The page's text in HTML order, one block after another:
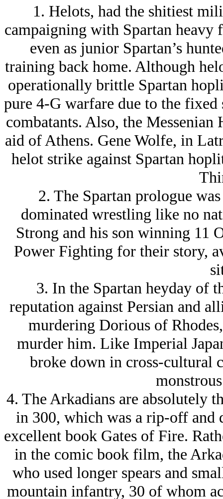
1. Helots, had the shitiest
campaigning with Spartan heavy
even as junior Spartan’s
training back home. Although
operationally brittle Spartan
pure 4-G warfare due to the
combatants. Also, the
aid of Athens. Gene Wolfe, in
helot strike against Spartan
2. The Spartan prologue
dominated wrestling like no
Strong and his son winning 11
Power Fighting for their story,
3. In the Spartan heyday of
reputation against Persian and
murdering Dorious of
murder him. Like Imperial
broke down in cross-cultural
4. The Arkadians are absolutely
in 300, which was a rip-off and
excellent book Gates of Fire.
in the comic book film, the
who used longer spears and
mountain infantry, 30 of whom